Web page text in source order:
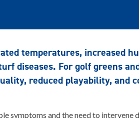
temperatures, increased
diseases. For golf greens
reduced playability, and
symptoms and the need to intervene